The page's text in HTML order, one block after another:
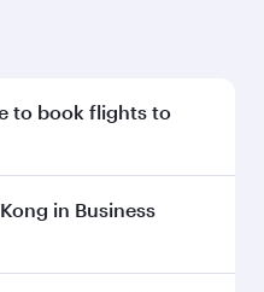
to book flights to
early to enjoy the
travel dates. Fares
in Business